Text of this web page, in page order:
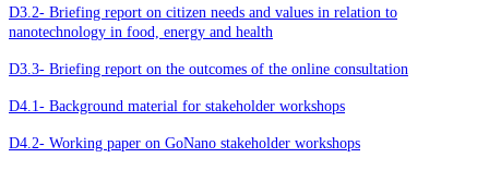
D3.2- Briefing report on citizen needs and values in relation to
nanotechnology in food, energy and health
D3.3- Briefing report on the outcomes of the online consultation
D4.1- Background material for stakeholder workshops
D4.2- Working paper on GoNano stakeholder workshops